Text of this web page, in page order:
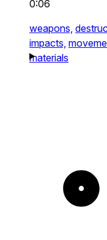
0:06
weapons,
impacts,
materials